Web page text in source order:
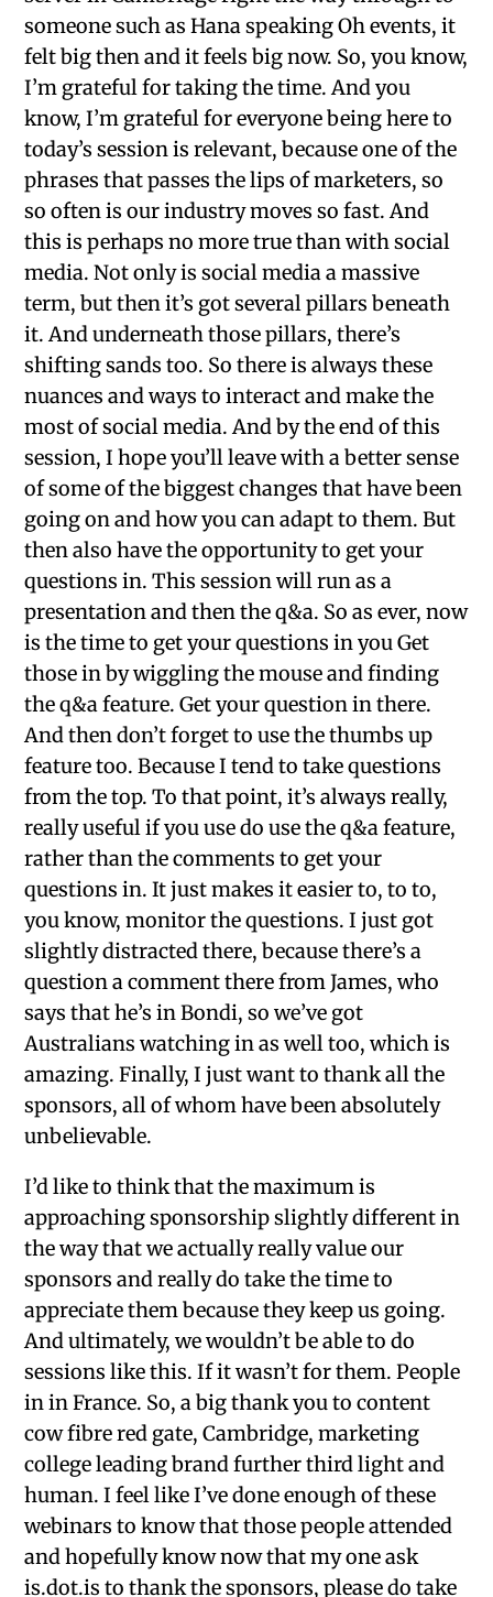
someone such as Hana speaking Oh events, it
felt big then and it feels big now. So, you know,
I’m grateful for taking the time. And you
know, I’m grateful for everyone being here to
today’s session is relevant, because one of the
phrases that passes the lips of marketers, so
so often is our industry moves so fast. And
this is perhaps no more true than with social
media. Not only is social media a massive
term, but then it’s got several pillars beneath
it. And underneath those pillars, there’s
shifting sands too. So there is always these
nuances and ways to interact and make the
most of social media. And by the end of this
session, I hope you’ll leave with a better sense
of some of the biggest changes that have been
going on and how you can adapt to them. But
then also have the opportunity to get your
questions in. This session will run as a
presentation and then the q&a. So as ever, now
is the time to get your questions in you Get
those in by wiggling the mouse and finding
the q&a feature. Get your question in there.
And then don’t forget to use the thumbs up
feature too. Because I tend to take questions
from the top. To that point, it’s always really,
really useful if you use do use the q&a feature,
rather than the comments to get your
questions in. It just makes it easier to, to to,
you know, monitor the questions. I just got
slightly distracted there, because there’s a
question a comment there from James, who
says that he’s in Bondi, so we’ve got
Australians watching in as well too, which is
amazing. Finally, I just want to thank all the
sponsors, all of whom have been absolutely
unbelievable.
I’d like to think that the maximum is
approaching sponsorship slightly different in
the way that we actually really value our
sponsors and really do take the time to
appreciate them because they keep us going.
And ultimately, we wouldn’t be able to do
sessions like this. If it wasn’t for them. People
in in France. So, a big thank you to content
cow fibre red gate, Cambridge, marketing
college leading brand further third light and
human. I feel like I’ve done enough of these
webinars to know that those people attended
and hopefully know now that my one ask
is.dot.is to thank the sponsors, please do take